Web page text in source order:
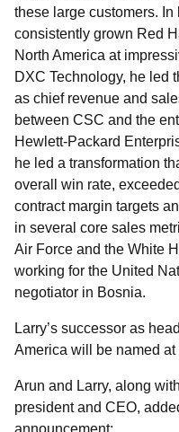
these large customers.
consistently grown Red
North America at
DXC Technology, he led
as chief revenue and
between CSC and the
Hewlett-Packard
he led a transformation
overall win rate,
contract margin targets
in several core sales
Air Force and the White
working for the United
negotiator in Bosnia.
Larry’s successor as
America will be named at
Arun and Larry, along
president and CEO,
announcement: